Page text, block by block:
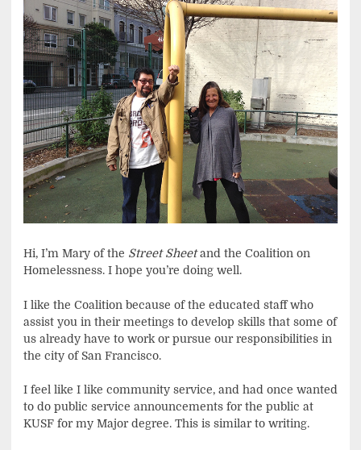
Hi, I’m Mary of the Street Sheetand the Coalition on
Homelessness. I hope you’re doing well.
I like the Coalition because of the educated staff who
assist you in their meetings to develop skills that some of
us already have to work or pursue our responsibilities in
the city of San Francisco.
I feel like I like community service, and had once wanted
to do public service announcements for the public at
KUSF for my Major degree. This is similar to writing.